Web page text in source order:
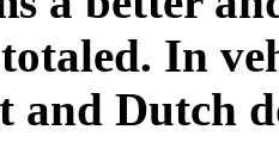
In
and Dutch